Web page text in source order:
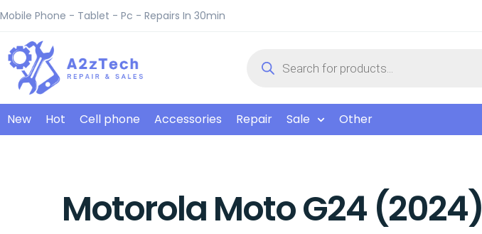
Mobile Phone - Tablet - Pc - Repairs In 30min
New Hot Cell phone Accessories Repair Sale Other
Motorola Moto G24 (2024)